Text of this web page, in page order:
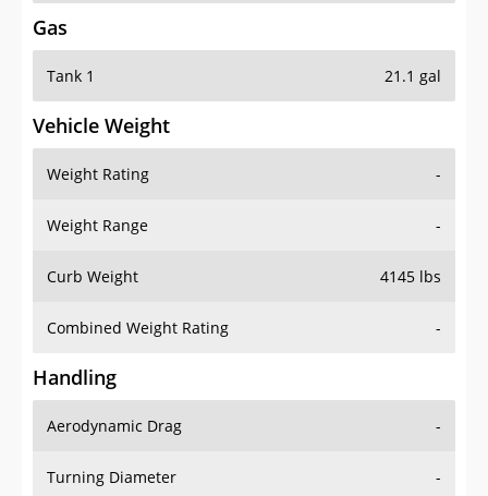
Gas
Tank 1 21.1 gal
Vehicle Weight
Weight Rating -
Weight Range -
Curb Weight 4145 lbs
Combined Weight Rating -
Handling
Aerodynamic Drag -
Turning Diameter -